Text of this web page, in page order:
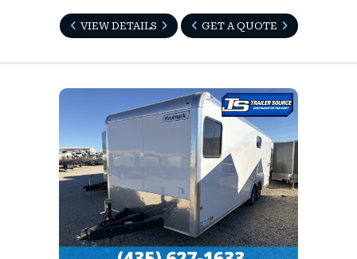
VIEW DETAILS GET A QUOTE